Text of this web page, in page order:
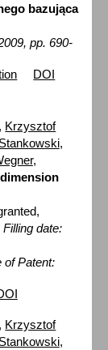
bazująca
pp. 690-
DOI
, Krzysztof
,
,
date:
of Patent:
, Krzysztof
,